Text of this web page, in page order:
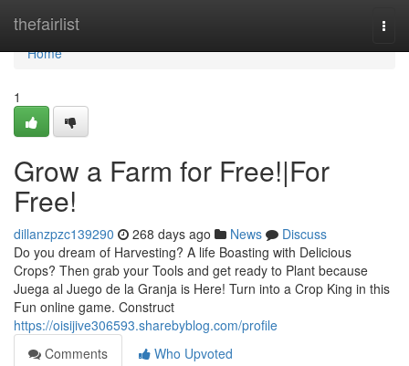
thefairlist
Home
Home
1
Grow a Farm for Free!|For
Free!
dillanzpzc139290 268 days ago News
Discuss
Do you dream of Harvesting? A life Boasting with Delicious
Crops? Then grab your Tools and get ready to Plant because
Juega al Juego de la Granja is Here! Turn into a Crop King in this
Fun online game. Construct
https://oisijive306593.sharebyblog.com/profile
Comments
Who Upvoted